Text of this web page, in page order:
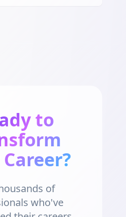
to
of
who've